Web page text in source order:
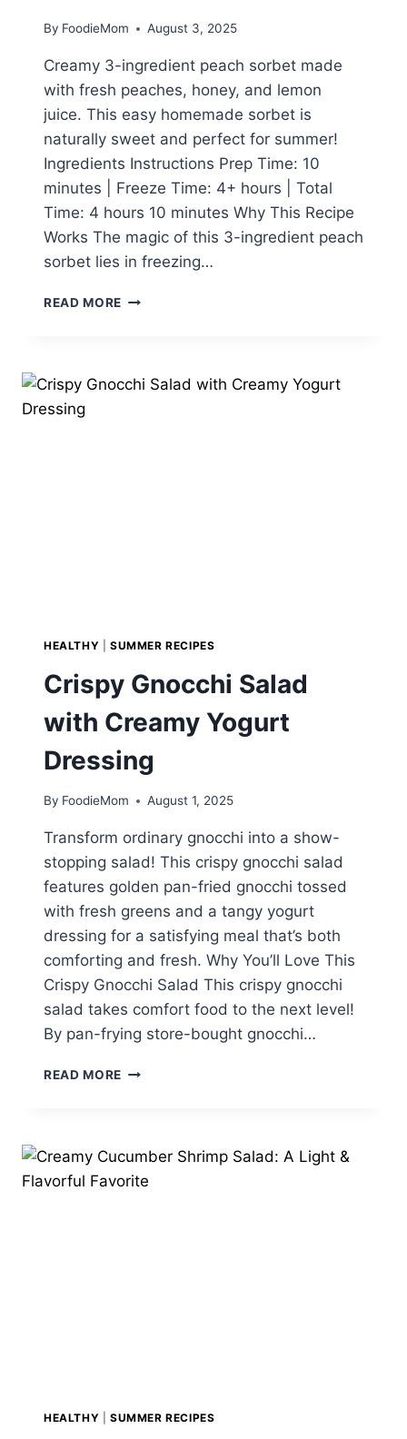
By FoodieMom August 3, 2025
Creamy 3-ingredient peach sorbet made
with fresh peaches, honey, and lemon
juice. This easy homemade sorbet is
naturally sweet and perfect for summer!
Ingredients Instructions Prep Time: 10
minutes | Freeze Time: 4+ hours | Total
Time: 4 hours 10 minutes Why This Recipe
Works The magic of this 3-ingredient peach
sorbet lies in freezing…
READ MORE
HOMEMADE
HEALTHY SUMMER RECIPES
Crispy Gnocchi Salad
with Creamy Yogurt
Dressing
By FoodieMom August 1, 2025
Transform ordinary gnocchi into a show-
stopping salad! This crispy gnocchi salad
features golden pan-fried gnocchi tossed
with fresh greens and a tangy yogurt
dressing for a satisfying meal that’s both
comforting and fresh. Why You’ll Love This
Crispy Gnocchi Salad This crispy gnocchi
salad takes comfort food to the next level!
By pan-frying store-bought gnocchi…
READ MORE CRISPY
CREAMY
YOGURT
DRESSING
HEALTHY SUMMER RECIPES